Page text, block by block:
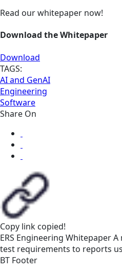
Read our whitepaper now!
Download the Whitepaper
Download
TAGS:
AI and GenAI
Engineering
Software
Share On
Copy link copied!
ERS Engineering WhitepaperA
test requirements to reports
BT Footer